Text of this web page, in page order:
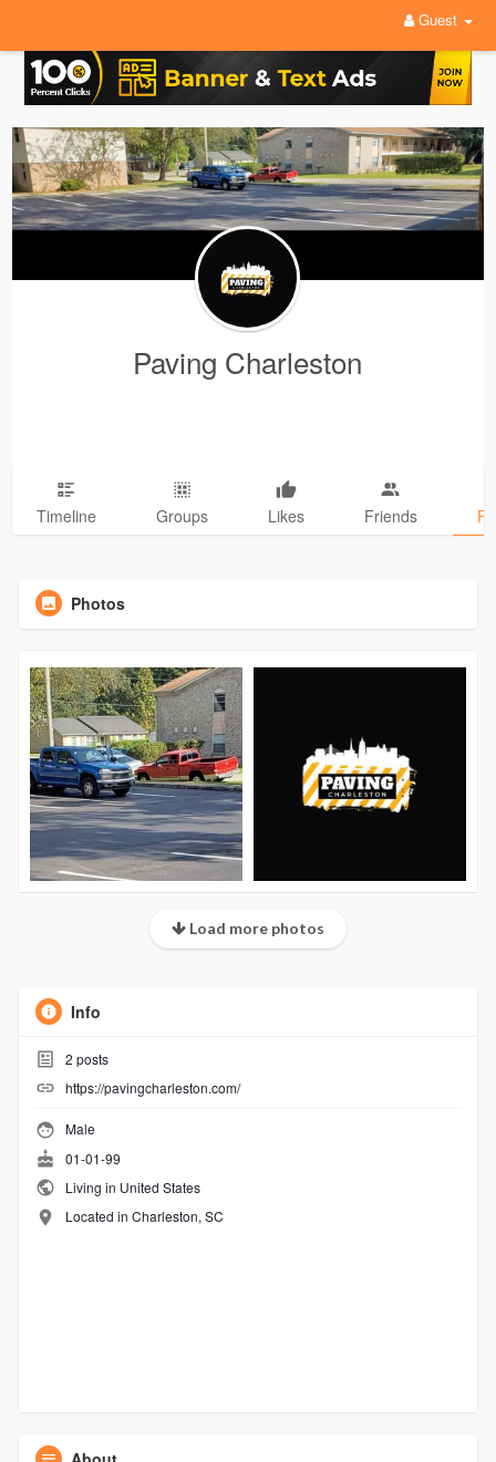
Guest
Paving Charleston
Timeline Groups Likes Friends
Photos
Load more photos
Info
2 posts
https://pavingcharleston.com/
Male
01-01-99
Living in United States
Located in Charleston, SC